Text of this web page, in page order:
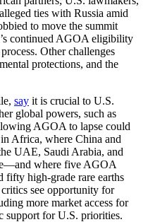
ties with Russia amid
to move the summit
continued AGOA eligibility
Other challenges
protections, and the
say it is crucial to U.S.
global powers, such as
AGOA to lapse could
Africa, where China and
UAE, Saudi Arabia, and
where five AGOA
fifty high-grade rare earths
see opportunity for
more market access for
support for U.S. priorities.